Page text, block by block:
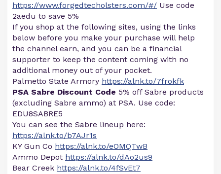
https://www.forgedtecholsters.com/#/ Use code
2aedu to save 5%
If you shop at the following sites, using the links
below before you make your purchase will help
the channel earn, and you can be a financial
supporter to keep the content coming with no
additional money out of your pocket.
Palmetto State Armory https://alnk.to/7frokfk
PSA Sabre Discount Code 5% off Sabre products
(excluding Sabre ammo) at PSA. Use code:
EDU8SABRE5
You can see the Sabre lineup here:
https://alnk.to/b7AJr1s
KY Gun Co https://alnk.to/eOMQTwB
Ammo Depot https://alnk.to/dAo2us9
Bear Creek https://alnk.to/4fSvEt7